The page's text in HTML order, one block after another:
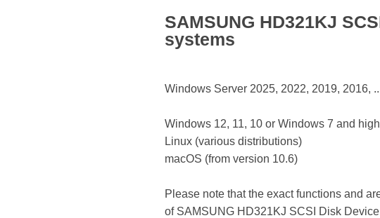
SAMSUNG HD321KJ
systems
Windows Server 2025, 2022, 2019, 2016,
Windows 12, 11, 10 or Windows 7 and
Linux (various distributions)
macOS (from version 10.6)
Please note that the exact functions and
of SAMSUNG HD321KJ SCSI Disk